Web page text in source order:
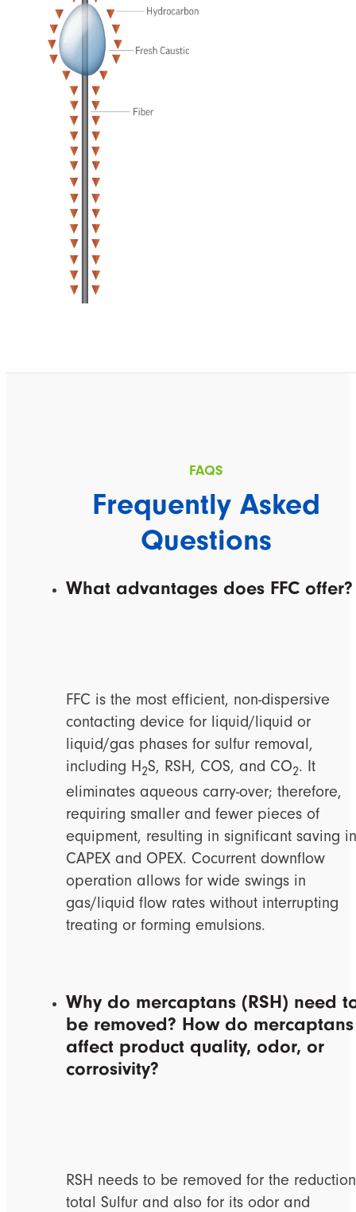
Frequently Asked
Questions
What advantages does FFC offer?
FFC is the most efficient, non-dispersive
contacting device for liquid/liquid or
liquid/gas phases for sulfur removal,
including H 2S, RSH, COS, and CO2. It
eliminates aqueous carry-over; therefore,
requiring smaller and fewer pieces of
equipment, resulting in significant saving in
CAPEX and OPEX. Cocurrent downflow
operation allows for wide swings in
gas/liquid flow rates without interrupting
treating or forming emulsions.
Why do mercaptans (RSH) need
be removed? How do mercaptans
affect product quality, odor, or
corrosivity?
RSH needs to be removed for the
total Sulfur and also for its odor and